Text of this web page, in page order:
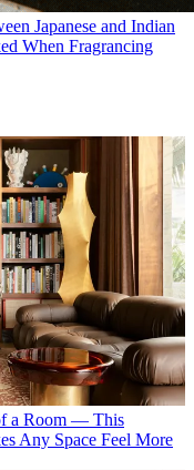
Japanese and Indian
When Fragrancing
a Room — This
Any Space Feel More